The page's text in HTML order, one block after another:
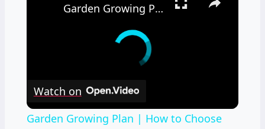
Garden Growing Plan | How to Choose What to Grow This Season
Watch on
Garden Growing Plan | How to Choose